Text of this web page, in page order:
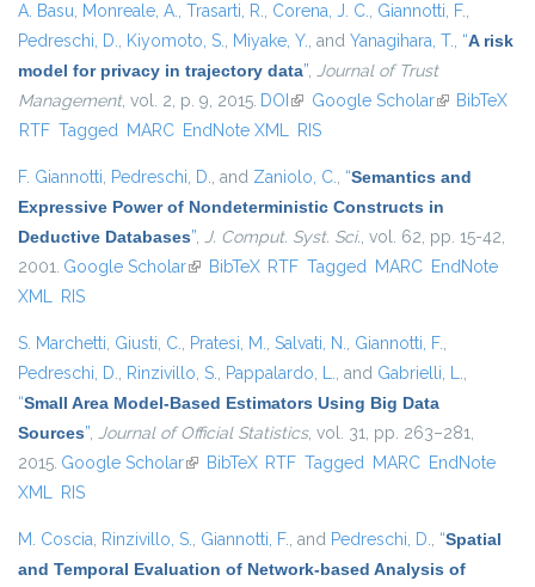
A. Basu, Monreale, A., Trasarti, R., Corena, J. C., Giannotti, F.,
Pedreschi, D., Kiyomoto, S., Miyake, Y., and Yanagihara, T., “A risk
model for privacy in trajectory data”, Journal of Trust
Management, vol. 2, p. 9, 2015. DOI (link is external)
Google Scholar(link isBibTeX
RTF Tagged MARC EndNote XML RIS
F. Giannotti, Pedreschi, D., and Zaniolo, C., “Semantics and
Expressive Power of Nondeterministic Constructs in
Deductive Databases”, J. Comput. Syst. Sci., vol. 62, pp. 15-42,
2001. Google Scholar(link is external)
BibTeX RTF Tagged MARC EndNote
XML RIS
S. Marchetti, Giusti, C., Pratesi, M., Salvati, N., Giannotti, F.,
Pedreschi, D., Rinzivillo, S., Pappalardo, L., and Gabrielli, L.,
“Small Area Model-Based Estimators Using Big Data
Sources”, Journal of Official Statistics, vol. 31, pp. 263–281,
2015. Google Scholar(link is external)
BibTeX RTF Tagged MARC EndNote
XML RIS
M. Coscia, Rinzivillo, S., Giannotti, F., and Pedreschi, D., “Spatial
and Temporal Evaluation of Network-based Analysis of